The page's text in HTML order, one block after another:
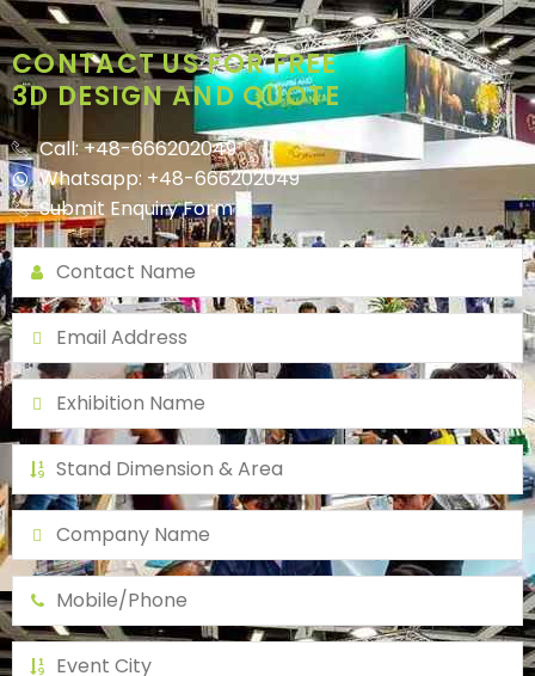
CONTACT US FOR FREE
3D DESIGN AND QUOTE
Call: +48-666202049
Whatsapp: +48-666202049
Submit Enquiry Form